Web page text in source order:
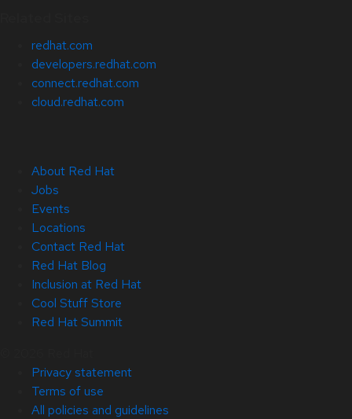
redhat.com
developers.redhat.com
connect.redhat.com
cloud.redhat.com
About Red Hat
Jobs
Events
Locations
Contact Red Hat
Red Hat Blog
Inclusion at Red Hat
Cool Stuff Store
Red Hat Summit
Privacy statement
Terms of use
All policies and guidelines